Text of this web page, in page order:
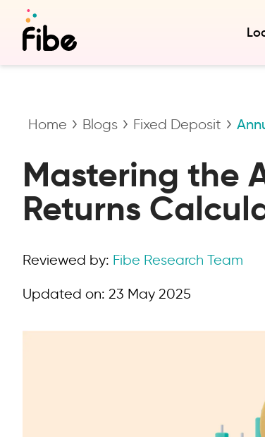
Home Blogs Fixed Deposit
Mastering the
Returns
Reviewed by: Fibe Research Team
Updated on: 23 May 2025